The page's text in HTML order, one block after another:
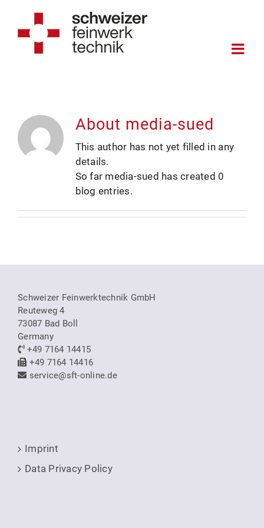
content
About media-sued
This author has not yet filled in any
details.
So far media-sued has created 0
blog entries.
Schweizer Feinwerktechnik GmbH
Reuteweg 4
73087 Bad Boll
Germany
+49 7164 14415
+49 7164 14416
service@sft-online.de
Imprint
Data Privacy Policy